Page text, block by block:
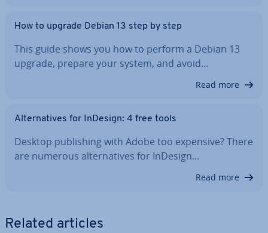
How to upgrade Debian 13 step by step
This guide shows you how to perform a Debian 13
upgrade, prepare your system, and avoid…
Read more
Al­tern­at­ives for InDesign: 4 free tools
Desktop pub­lish­ing with Adobe too expensive? There
are numerous al­tern­at­ives for InDesign…
Read more
Related articles